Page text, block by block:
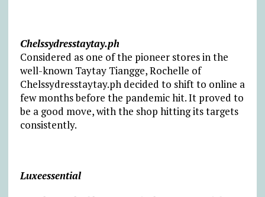
Chelssydresstaytay.ph
Considered as one of the pioneer stores in the
well-known Taytay Tiangge, Rochelle of
Chelssydresstaytay.ph decided to shift to online a
few months before the pandemic hit. It proved to
be a good move, with the shop hitting its targets
consistently.
Luxeessential